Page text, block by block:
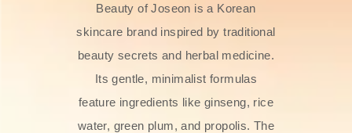
Beauty of Joseon is a Korean
skincare brand inspired by traditional
beauty secrets and herbal medicine.
Its gentle, minimalist formulas
feature ingredients like ginseng, rice
water, green plum, and propolis. The